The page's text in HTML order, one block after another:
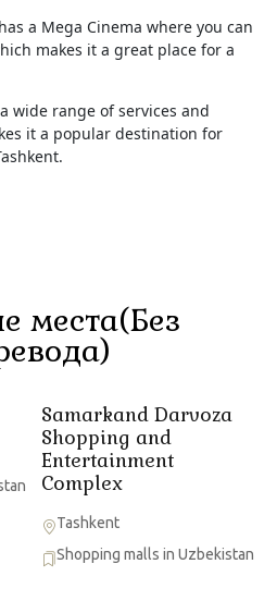
a Mega Cinema where you can
makes it a great place for a
wide range of services and
it a popular destination for
места(Без
Samarkand Darvoza
Shopping and
Entertainment
Complex
Tashkent
Shopping malls in Uzbekistan